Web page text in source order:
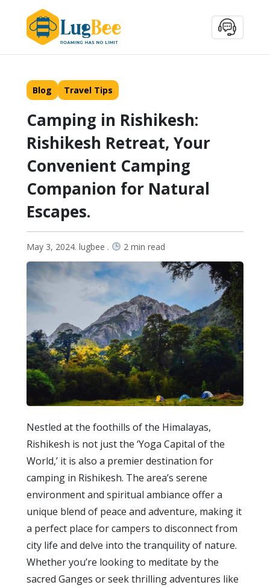
Blog Travel Tips
Camping in Rishikesh:
Rishikesh Retreat, Your
Convenient Camping
Companion for Natural
Escapes.
May 3, 2024. lugbee . 2 min read
Nestled at the foothills of the Himalayas,
Rishikesh is not just the ‘Yoga Capital of the
World,’ it is also a premier destination for
camping in Rishikesh. The area’s serene
environment and spiritual ambiance offer a
unique blend of peace and adventure, making it
a perfect place for campers to disconnect from
city life and delve into the tranquility of nature.
Whether you’re looking to meditate by the
sacred Ganges or seek thrilling adventures like